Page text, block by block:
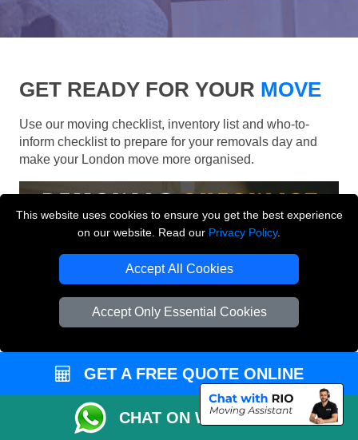
This website uses cookies to ensure you get the best experience
on our website. Read our Privacy Policy.
Accept All Cookies
Accept Only Essential Cookies
GET READY FOR YOUR MOVE
Use our moving checklist, inventory list and who-to-
inform checklist to prepare for your removals day and
make your London move more organised.
GET A FREE QUOTE ONLINE
CHAT ON WHATSAPP